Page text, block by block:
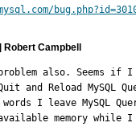
Campbell
also. Seems if I
and Reload MySQL
memory while I